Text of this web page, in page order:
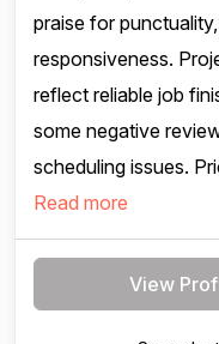
praise for
responsiveness.
reflect reliable job
some negative
scheduling issues.
Read more
View